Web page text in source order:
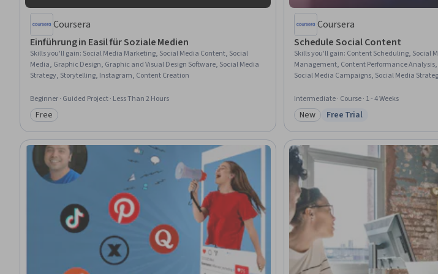
Coursera
Einführung in Easil für Soziale Medien
Skills you'll gain: Social Media Marketing, Social Media Content, Social
Media, Graphic Design, Graphic and Visual Design Software, Social Media
Strategy, Storytelling, Instagram, Content Creation
Beginner · Guided Project · Less Than 2 Hours
Category: Free
Free
Coursera
Schedule Social Content
Skills you'll gain: Content Scheduling, Social
Management, Content Performance
Social Media Campaigns, Social Media
Management, Driving engagement,
Performance Measurement, Calendar
Social Impact, Data-Driven Decision-Making,
Customer Engagement
Intermediate · Course · 1 - 4 Weeks
Category: New
New Status: Free Trial
Free Trial